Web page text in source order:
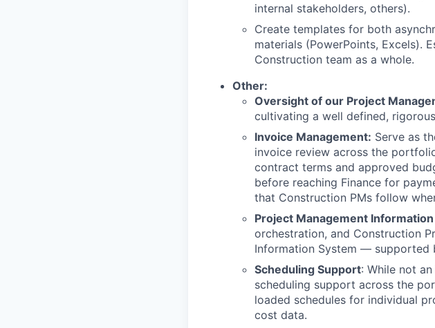
internal stakeholders, others).
Create templates for both
materials (PowerPoints, Excels).
Construction team as a whole.
Other:
Oversight of our Project
cultivating a well defined,
Invoice Management: Serve as
invoice review across the
contract terms and approved
before reaching Finance for
that Construction PMs follow
Project Management
orchestration, and Construction
Information System — supported
Scheduling Support: While not
scheduling support across the
loaded schedules for individual
cost data.